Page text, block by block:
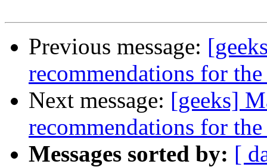
Previous message:
recommendations for the
Next message: [geeks]
recommendations for the
Messages sorted by: [